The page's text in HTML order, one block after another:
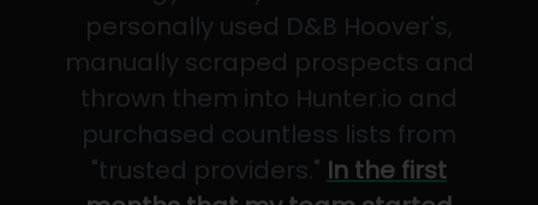
personally used D&B Hoover's,
manually scraped prospects and
thrown them into Hunter.io and
purchased countless lists from
"trusted providers." In the first